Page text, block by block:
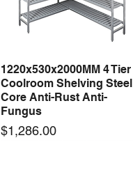
Quick View
1220x530x2000MM 4 Tier
Coolroom Shelving Steel
Core Anti-Rust Anti-
Fungus
Price
$1,286.00